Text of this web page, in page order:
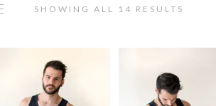
SHOWING ALL 14 RESULTS